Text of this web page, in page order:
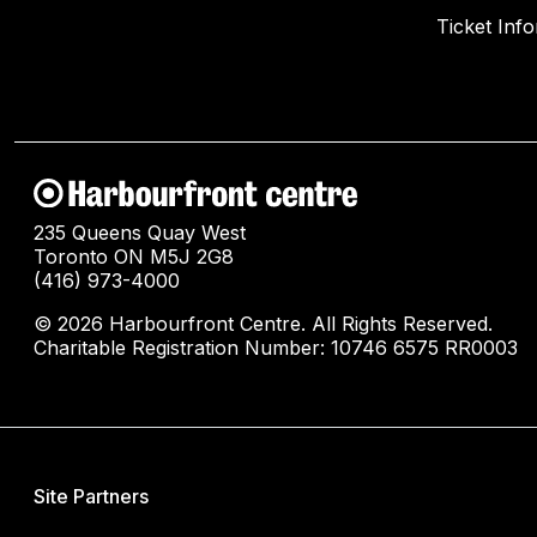
Ticket
235 Queens Quay West
Toronto ON M5J 2G8
(416) 973-4000
© 2026 Harbourfront Centre. All Rights Reserved.
Charitable Registration Number: 10746 6575 RR0003
Site Partners